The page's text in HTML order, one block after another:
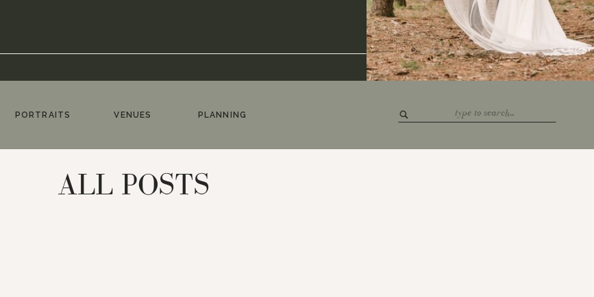
for:
PLANNING
VENUES
PORTRAITS
ALL POSTS